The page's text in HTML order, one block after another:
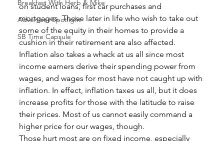
Breakfast With Herb & Mike
Advertiser Spotlight
SB Time Capsule
on student loans, first car purchases and
mortgages. Those later in life who wish to take out
some of the equity in their homes to provide a
cushion in their retirement are also affected.
Inflation also takes a whack at us all since most
income earners derive their spending power from
wages, and wages for most have not caught up with
inflation. In effect, inflation taxes us all, but it does
increase profits for those with the latitude to raise
their prices. Most of us cannot easily command a
higher price for our wages, though.
Those hurt most are on fixed income, especially